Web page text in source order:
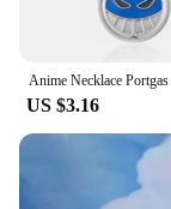
US $3.16